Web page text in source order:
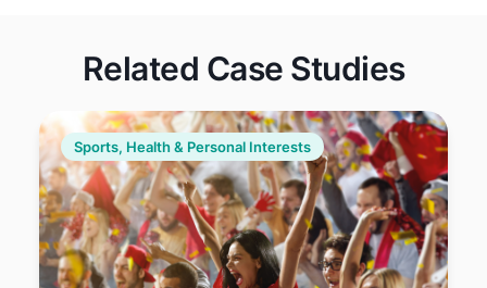
communities.
Related Case Studies
Sports, Health & Personal Interests